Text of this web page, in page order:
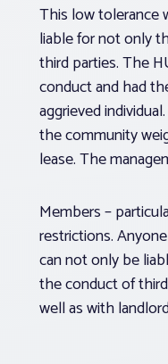
This low tolerance
liable for not only
third parties. The
conduct and had
aggrieved
the community
lease. The
Members –
restrictions.
can not only be
the conduct of
well as with